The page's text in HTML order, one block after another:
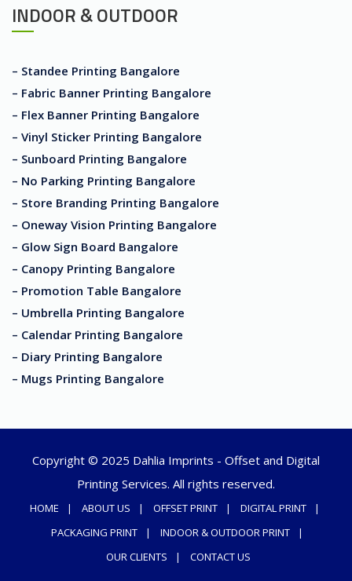
INDOOR & OUTDOOR
– Standee Printing Bangalore
– Fabric Banner Printing Bangalore
– Flex Banner Printing Bangalore
– Vinyl Sticker Printing Bangalore
– Sunboard Printing Bangalore
– No Parking Printing Bangalore
– Store Branding Printing Bangalore
– Oneway Vision Printing Bangalore
– Glow Sign Board Bangalore
– Canopy Printing Bangalore
– Promotion Table Bangalore
– Umbrella Printing Bangalore
– Calendar Printing Bangalore
– Diary Printing Bangalore
– Mugs Printing Bangalore
Copyright © 2025 Dahlia Imprints - Offset and Digital
Printing Services. All rights reserved.
HOME ABOUT US OFFSET PRINT
DIGITAL PRINT
PACKAGING PRINT
INDOOR & OUTDOOR PRINT
OUR CLIENTS
CONTACT US